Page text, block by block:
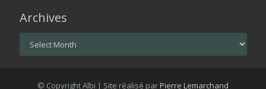
Archives
© Copyright Albi | Site réalisé parPierre Lemarchand